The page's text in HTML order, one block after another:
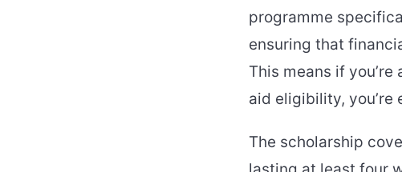
programme
ensuring that
This means if
aid eligibility,
The scholarship